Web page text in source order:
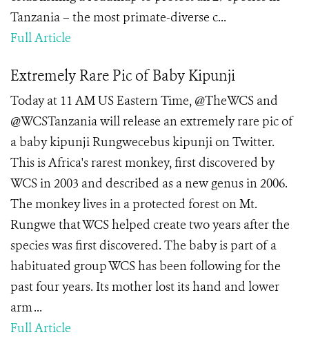
Tanzania – the most primate-diverse c...
Full Article
Extremely Rare Pic of Baby Kipunji
Today at 11 AM US Eastern Time, @TheWCS and
@WCSTanzania will release an extremely rare pic of
a baby kipunji Rungwecebus kipunji on Twitter.
This is Africa's rarest monkey, first discovered by
WCS in 2003 and described as a new genus in 2006.
The monkey lives in a protected forest on Mt.
Rungwe that WCS helped create two years after the
species was first discovered. The baby is part of a
habituated group WCS has been following for the
past four years. Its mother lost its hand and lower
arm ...
Full Article